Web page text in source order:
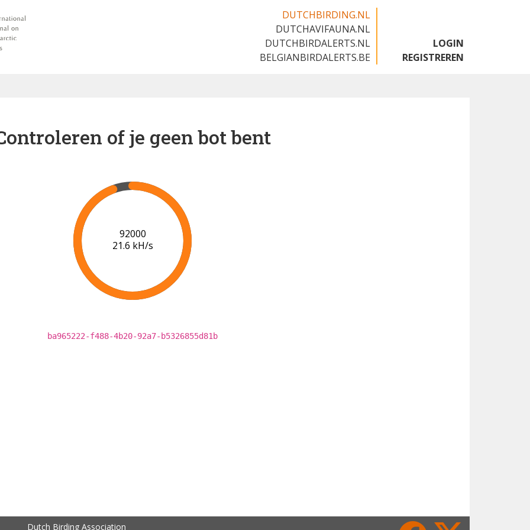
DUTCHBIRDING.NL
DUTCHAVIFAUNA.NL
DUTCHBIRDALERTS.NL
BELGIANBIRDALERTS.BE
LOGIN
REGISTREREN
of je geen bot bent
96000
21.8 kH/s
ba965222-f488-4b20-92a7-b5326855d81b
Dutch Birding Association